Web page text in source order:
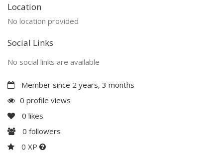
Location
No location provided
Social Links
No social links are available
Member since 2 years, 3 months
0 profile views
0 likes
0 followers
0 XP